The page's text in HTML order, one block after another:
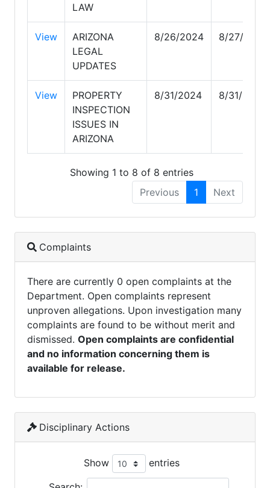
LAW
View
ARIZONA
LEGAL
UPDATES
8/26/2024 8/27/2024
View
PROPERTY
INSPECTION
ISSUES IN
ARIZONA
8/31/2024 8/31/2024
Showing 1 to 8 of 8 entries
Previous
1 Next
Complaints
There are currently 0 open complaints at the
Department. Open complaints represent
unproven allegations. Upon investigation many
complaints are found to be without merit and
dismissed. Open complaints are confidential
and no information concerning them is
available for release.
Disciplinary Actions
Show entries